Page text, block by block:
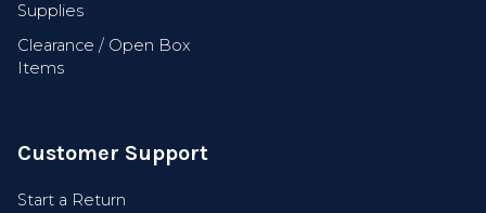
Supplies
Clearance / Open Box
Items
Customer Support
Start a Return